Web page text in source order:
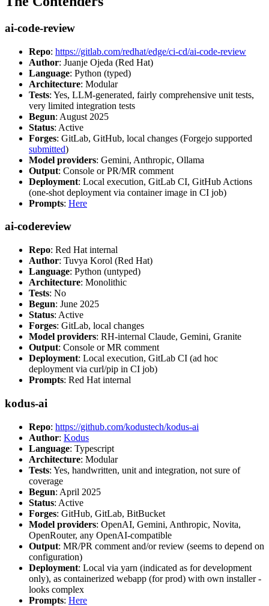
ai-code-review
Repo: https://gitlab.com/redhat/edge/ci-cd/ai-code-review
Author: Juanje Ojeda (Red Hat)
Language: Python (typed)
Architecture: Modular
Tests: Yes, LLM-generated, fairly comprehensive unit tests,
very limited integration tests
Begun: August 2025
Status: Active
Forges: GitLab, GitHub, local changes (Forgejo supported
submitted)
Model providers: Gemini, Anthropic, Ollama
Output: Console or PR/MR comment
Deployment: Local execution, GitLab CI, GitHub Actions
(one-shot deployment via container image in CI job)
Prompts: Here
ai-codereview
Repo: Red Hat internal
Author: Tuvya Korol (Red Hat)
Language: Python (untyped)
Architecture: Monolithic
Tests: No
Begun: June 2025
Status: Active
Forges: GitLab, local changes
Model providers: RH-internal Claude, Gemini, Granite
Output: Console or MR comment
Deployment: Local execution, GitLab CI (ad hoc
deployment via curl/pip in CI job)
Prompts: Red Hat internal
kodus-ai
Repo: https://github.com/kodustech/kodus-ai
Author: Kodus
Language: Typescript
Architecture: Modular
Tests: Yes, handwritten, unit and integration, not sure of
coverage
Begun: April 2025
Status: Active
Forges: GitHub, GitLab, BitBucket
Model providers: OpenAI, Gemini, Anthropic, Novita,
OpenRouter, any OpenAI-compatible
Output: MR/PR comment and/or review (seems to depend on
configuration)
Deployment: Local via yarn (indicated as for development
only), as containerized webapp (for prod) with own installer -
looks complex
Prompts: Here